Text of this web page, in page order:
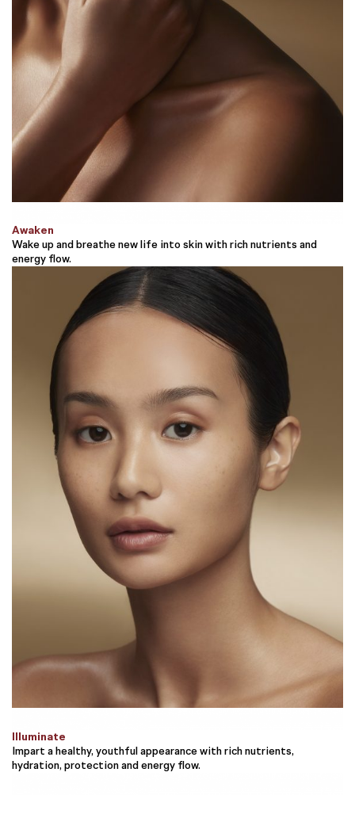
Awaken
Wake up and breathe new life into skin with rich nutrients and
energy flow.
Illuminate
Impart a healthy, youthful appearance with rich nutrients,
hydration, protection and energy flow.